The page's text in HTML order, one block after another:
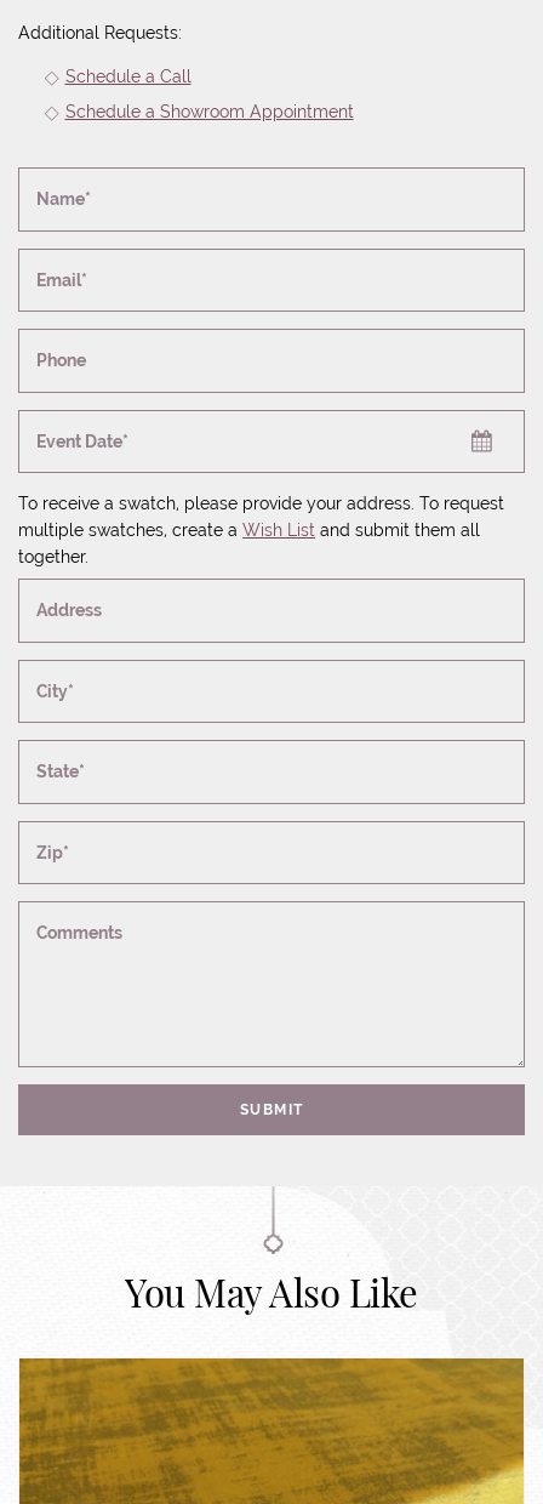
Additional Requests:
Schedule a Call
Schedule a Showroom Appointment
Name*
Email*
Phone
Event Date*
To receive a swatch, please provide your address. To request
multiple swatches, create a Wish List and submit them all
together.
Address
City*
State*
Zip*
Comments
SUBMIT
You May Also Like